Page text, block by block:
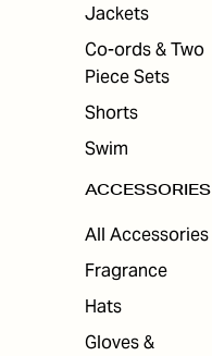
Jackets
Co-ords & Two
Piece Sets
Shorts
Swim
ACCESSORIES
All Accessories
Fragrance
Hats
Gloves &